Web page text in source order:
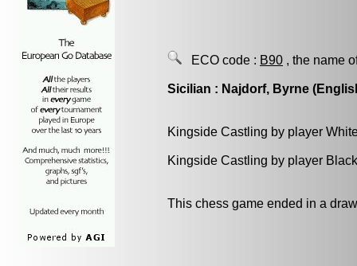
ECO code : B90 , the name
Sicilian : Najdorf, Byrne
Kingside Castling by player
Kingside Castling by player
This chess game ended in a